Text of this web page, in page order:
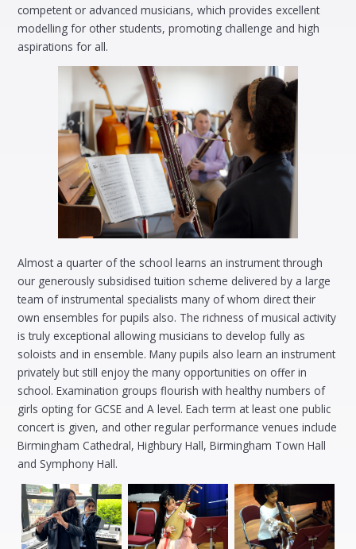
competent or advanced musicians, which provides excellent
modelling for other students, promoting challenge and high
aspirations for all.
Almost a quarter of the school learns an instrument through
our generously subsidised tuition scheme delivered by a large
team of instrumental specialists many of whom direct their
own ensembles for pupils also. The richness of musical activity
is truly exceptional allowing musicians to develop fully as
soloists and in ensemble. Many pupils also learn an instrument
privately but still enjoy the many opportunities on offer in
school. Examination groups flourish with healthy numbers of
girls opting for GCSE and A level. Each term at least one public
concert is given, and other regular performance venues include
Birmingham Cathedral, Highbury Hall, Birmingham Town Hall
and Symphony Hall.